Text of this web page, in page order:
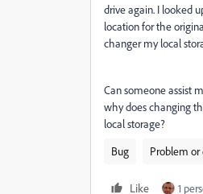
drive again. I looked
location for the
changer my local
Can someone assist
why does changing
local storage?
Bug
Problem or
Like 1